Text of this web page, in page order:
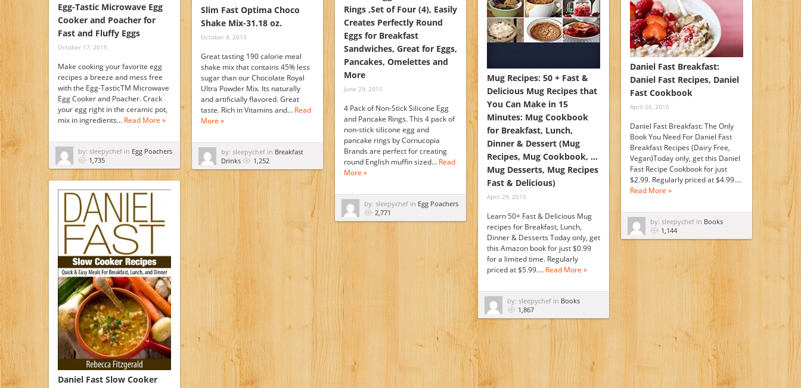
Egg-Tastic Microwave Egg
Cooker and Poacher for
Fast and Fluffy Eggs
October 17, 2015
Make cooking your favorite egg
recipes a breeze and mess free
with the Egg-TasticTM Microwave
Egg Cooker and Poacher. Crack
your egg right in the ceramic pot,
mix in ingredients… Read More »
by: sleepychef in Egg Poachers
1,735
Slim Fast Optima Choco
Shake Mix-31.18 oz.
October 8, 2015
Great tasting 190 calorie meal
shake mix that contains 45% less
sugar than our Chocolate Royal
Ultra Powder Mix. Its naturally
and artificially flavored. Great
taste. Rich in Vitamins and… Read
More »
by: sleepychef in Breakfast
Drinks
1,252
Rings ,Set of Four (4), Easily
Creates Perfectly Round
Eggs for Breakfast
Sandwiches, Great for Eggs,
Pancakes, Omelettes and
More
June 29, 2015
4 Pack of Non-Stick Silicone Egg
and Pancake Rings. This 4 pack of
non-stick silicone egg and
pancake rings by Cornucopia
Brands are perfect for creating
round English muffin sized… Read
More »
by: sleepychef in Egg Poachers
2,771
Mug Recipes: 50 + Fast &
Delicious Mug Recipes that
You Can Make in 15
Minutes: Mug Cookbook
for Breakfast, Lunch,
Dinner & Dessert (Mug
Recipes, Mug Cookbook, …
Mug Desserts, Mug Recipes
Fast & Delicious)
April 29, 2015
Learn 50+ Fast & Delicious Mug
recipes for Breakfast, Lunch,
Dinner & Desserts Today only, get
this Amazon book for just $0.99
for a limited time. Regularly
priced at $5.99.… Read More »
by: sleepychef in Books
1,867
Daniel Fast Breakfast:
Daniel Fast Recipes, Daniel
Fast Cookbook
April 26, 2015
Daniel Fast Breakfast: The Only
Book You Need For Daniel Fast
Breakfast Recipes (Dairy Free,
Vegan)Today only, get this Daniel
Fast Recipe Cookbook for just
$2.99. Regularly priced at $4.99.…
Read More »
by: sleepychef in Books
1,144
Daniel Fast Slow Cooker